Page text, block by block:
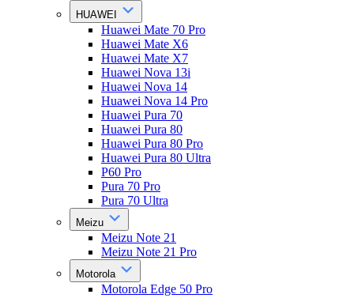
HUAWEI
Huawei Mate 70 Pro
Huawei Mate X6
Huawei Mate X7
Huawei Nova 13i
Huawei Nova 14
Huawei Nova 14 Pro
Huawei Pura 70
Huawei Pura 80
Huawei Pura 80 Pro
Huawei Pura 80 Ultra
P60 Pro
Pura 70 Pro
Pura 70 Ultra
Meizu
Meizu Note 21
Meizu Note 21 Pro
Motorola
Motorola Edge 50 Pro